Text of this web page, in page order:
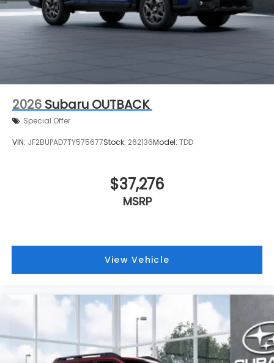
2026 Subaru OUTBACK
Special Offer
VIN: JF2BUPAD7TY575677Stock: 262136Model: TDD
$37,276
MSRP
View Vehicle